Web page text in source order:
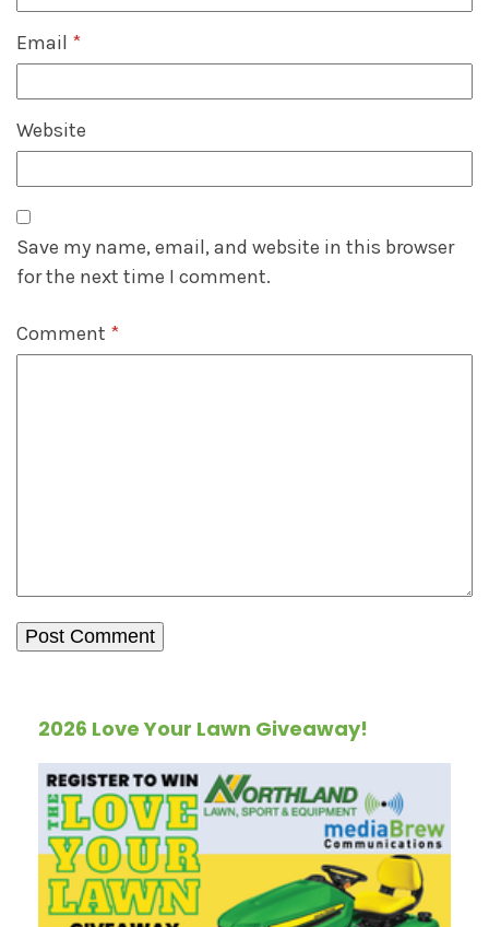
Email *
Website
Save my name, email, and website in this browser
for the next time I comment.
Comment *
2026 Love Your Lawn Giveaway!